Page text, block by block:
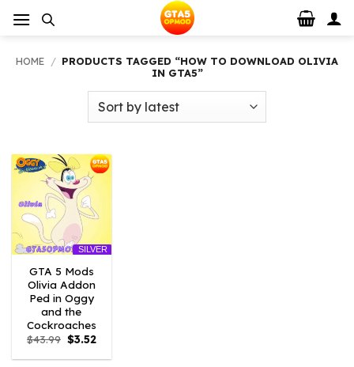
HOME / PRODUCTS TAGGED “HOW TO DOWNLOAD OLIVIA
IN GTA5”
SILVER
GTA 5 Mods
Olivia Addon
Ped in Oggy
and the
Cockroaches
$43.99 Original
price
was:
$3.52Current
is: